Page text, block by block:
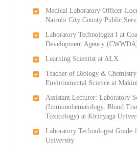
Medical Laboratory Officer-
Nairobi City County Public
Laboratory Technologist I at
Development Agency
Learning Scientist at ALX
Teacher of Biology &
Environmental Science at
Assistant Lecturer: Laboratory
(Immunohematology, Blood
Toxicology) at Kirinyaga
Laboratory Technologist Grade
University